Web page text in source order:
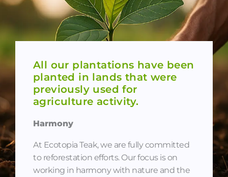
All our plantations have been
planted in lands that were
previously used for
agriculture activity.
Harmony
At Ecotopia Teak, we are fully committed
to reforestation efforts. Our focus is on
working in harmony with nature and the